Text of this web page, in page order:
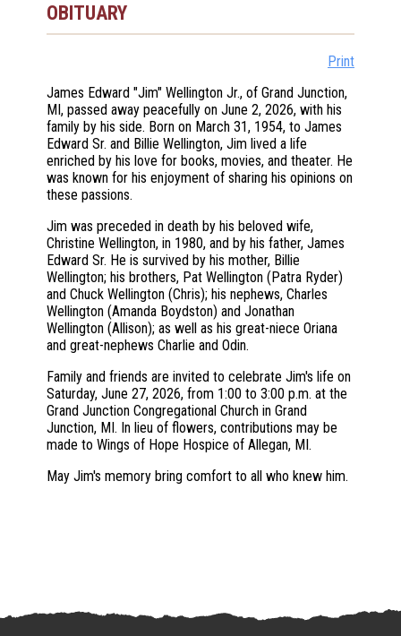
OBITUARY
Print
James Edward "Jim" Wellington Jr., of Grand Junction,
MI, passed away peacefully on June 2, 2026, with his
family by his side. Born on March 31, 1954, to James
Edward Sr. and Billie Wellington, Jim lived a life
enriched by his love for books, movies, and theater. He
was known for his enjoyment of sharing his opinions on
these passions.
Jim was preceded in death by his beloved wife,
Christine Wellington, in 1980, and by his father, James
Edward Sr. He is survived by his mother, Billie
Wellington; his brothers, Pat Wellington (Patra Ryder)
and Chuck Wellington (Chris); his nephews, Charles
Wellington (Amanda Boydston) and Jonathan
Wellington (Allison); as well as his great-niece Oriana
and great-nephews Charlie and Odin.
Family and friends are invited to celebrate Jim's life on
Saturday, June 27, 2026, from 1:00 to 3:00 p.m. at the
Grand Junction Congregational Church in Grand
Junction, MI. In lieu of flowers, contributions may be
made to Wings of Hope Hospice of Allegan, MI.
May Jim's memory bring comfort to all who knew him.